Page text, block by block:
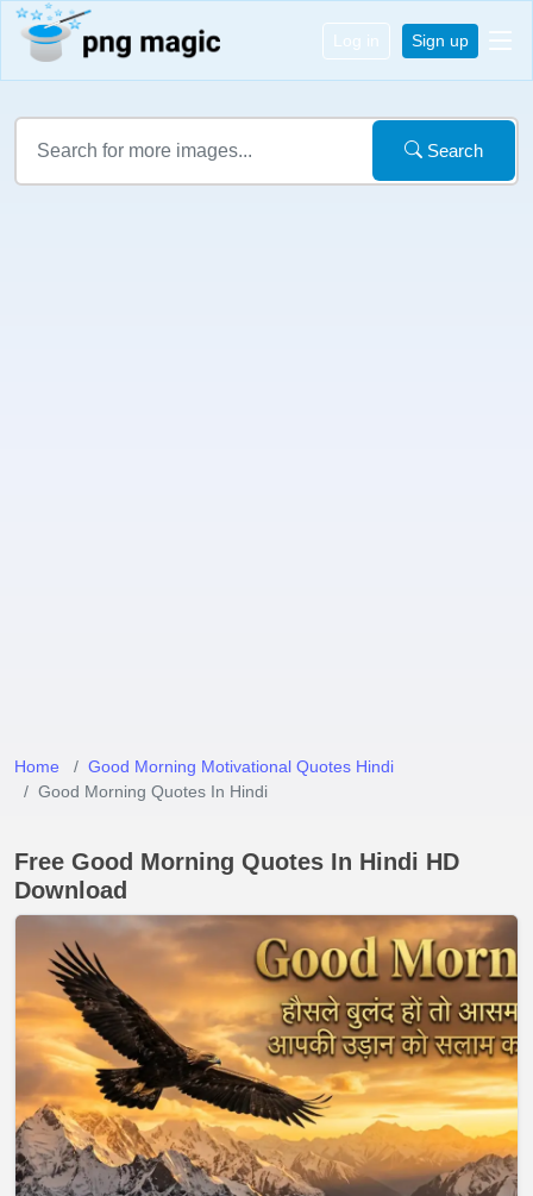
Log in Sign up
Search
Home
Good Morning Motivational Quotes Hindi
Good Morning Quotes In Hindi
Free Good Morning Quotes In Hindi HD
Download